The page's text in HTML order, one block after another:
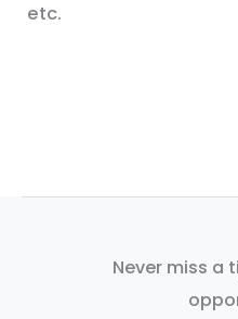
etc.
Never miss a